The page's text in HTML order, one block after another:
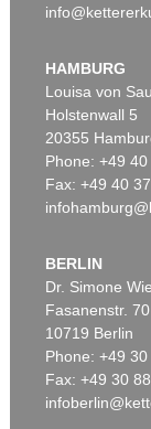
HAMBURG
Louisa von
Holstenwall 5
20355
Phone: +49
Fax: +49 40
BERLIN
Dr. Simone
Fasanenstr. 70
10719 Berlin
Phone: +49
Fax: +49 30